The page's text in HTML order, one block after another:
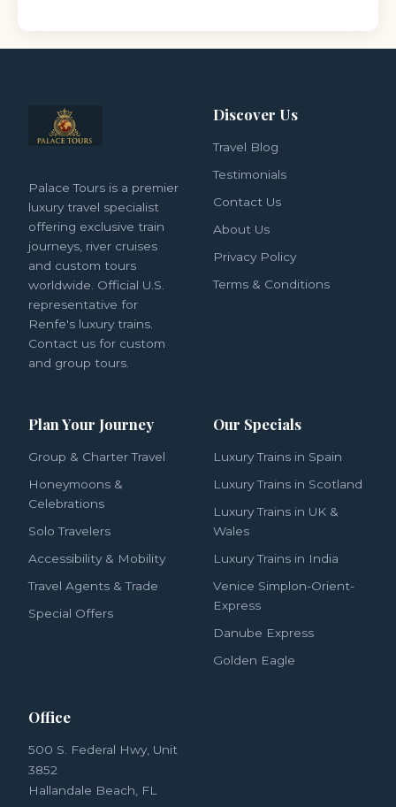
Palace Tours is a premier
luxury travel specialist
offering exclusive train
journeys, river cruises
and custom tours
worldwide. Official U.S.
representative for
Renfe's luxury trains.
Contact us for custom
and group tours.
Discover Us
Travel Blog
Testimonials
Contact Us
About Us
Privacy Policy
Terms & Conditions
Plan Your Journey
Group & Charter Travel
Honeymoons &
Celebrations
Solo Travelers
Accessibility & Mobility
Travel Agents & Trade
Special Offers
Our Specials
Luxury Trains in Spain
Luxury Trains in Scotland
Luxury Trains in UK &
Wales
Luxury Trains in India
Venice Simplon-Orient-
Express
Danube Express
Golden Eagle
Office
500 S. Federal Hwy, Unit
3852
Hallandale Beach, FL